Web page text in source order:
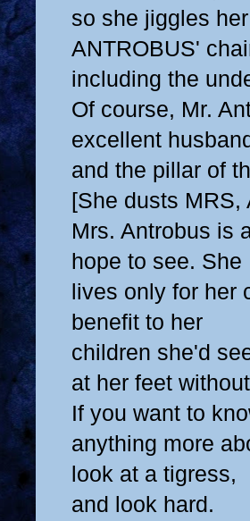
so she jiggles
ANTROBUS'
including the
Of course, Mr.
excellent husband
and the pillar of
[She dusts
Mrs. Antrobus is
hope to see. She
lives only for her
benefit to her
children she'd
at her feet
If you want to
anything more
look at a tigress,
and look hard.